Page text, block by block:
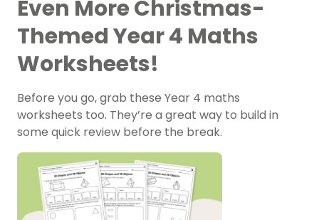
Even More Christmas-
Themed Year 4 Maths
Worksheets!
Before you go, grab these Year 4 maths
worksheets too. They’re a great way to build in
some quick review before the break.